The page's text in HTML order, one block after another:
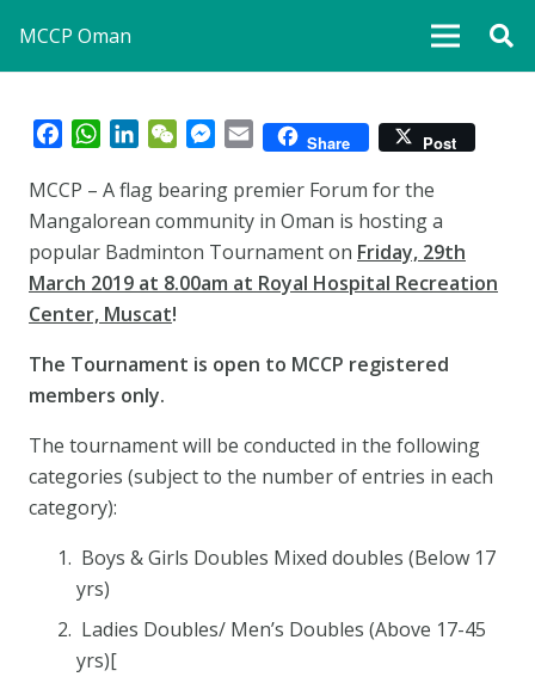
MCCP Oman
FacebookWhatsApp
LinkedInWeChatMessenger
Email Share Post
MCCP – A flag bearing premier Forum for the
Mangalorean community in Oman is hosting a
popular Badminton Tournament on Friday, 29th
March 2019 at 8.00am at Royal Hospital Recreation
Center, Muscat!
The Tournament is open to MCCP registered
members only.
The tournament will be conducted in the following
categories (subject to the number of entries in each
category):
Boys & Girls Doubles Mixed doubles (Below 17
yrs)
Ladies Doubles/ Men’s Doubles (Above 17-45
yrs)[